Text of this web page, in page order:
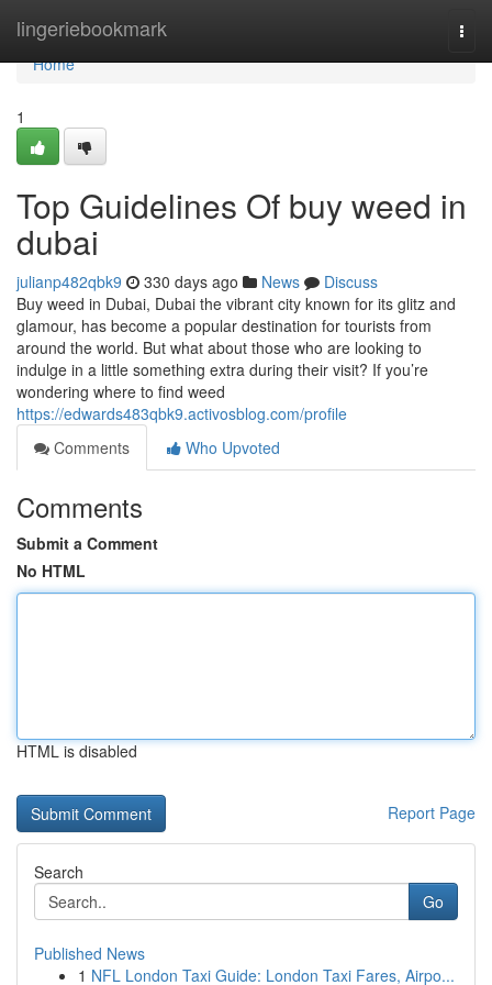
lingeriebookmark
Home
Home
1
Top Guidelines Of buy weed in
dubai
julianp482qbk9 330 days ago News
Discuss
Buy weed in Dubai, Dubai the vibrant city known for its glitz and
glamour, has become a popular destination for tourists from
around the world. But what about those who are looking to
indulge in a little something extra during their visit? If you’re
wondering where to find weed
https://edwards483qbk9.activosblog.com/profile
Comments
Who Upvoted
Comments
Submit a Comment
No HTML
HTML is disabled
Report Page
Search
Go
Published News
1 NFL London Taxi Guide: London Taxi Fares, Airpo...